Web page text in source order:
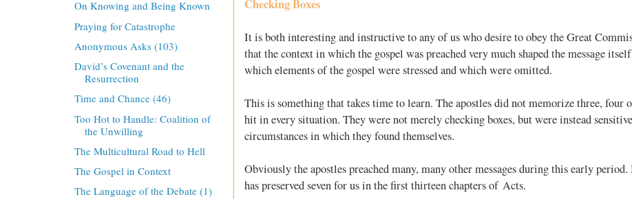
Checking Boxes
It is both interesting and instructive to any of us who desire to obey the Great
that the context in which the gospel was preached very much shaped the message
which elements of the gospel were stressed and which were omitted.
This is something that takes time to learn. The apostles did not memorize three, four
hit in every situation. They were not merely checking boxes, but were instead
circumstances in which they found themselves.
Obviously the apostles preached many, many other messages during this early
has preserved seven for us in the first thirteen chapters of Acts.
On Knowing and Being Known
Praying for Catastrophe
Anonymous Asks (103)
David’s Covenant and the
Resurrection
Time and Chance (46)
Too Hot to Handle: Coalition of
the Unwilling
The Multicultural Road to Hell
The Gospel in Context
The Language of the Debate (1)